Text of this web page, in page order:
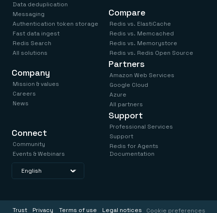
Data deduplication
Messaging
Authentication token storage
Fast data ingest
Redis Search
All solutions
Compare
Redis vs. ElastiCache
Redis vs. Memcached
Redis vs. Memorystore
Redis vs. Redis Open Source
Company
Mission & values
Careers
News
Connect
Community
Events & Webinars
Partners
Amazon Web Services
Google Cloud
Azure
All partners
Support
Professional Services
Support
Redis for Agents
Documentation
Trust Privacy Terms of use Legal notices Cookie preferences